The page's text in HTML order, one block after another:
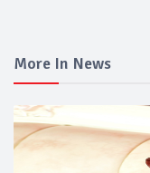
More In News